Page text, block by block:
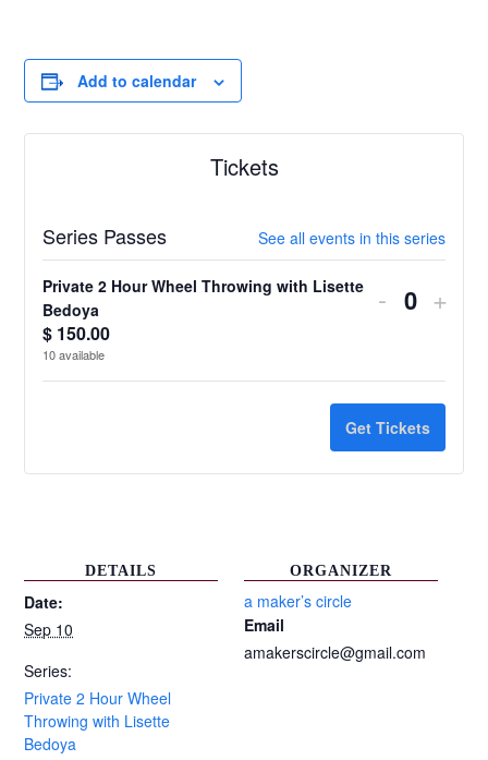
Add to calendar
DETAILS
Date:
Sep 10
Series:
Private 2 Hour Wheel
Throwing with Lisette
Bedoya
ORGANIZER
a maker’s circle
Email
amakerscircle@gmail.com
Tickets
Series Passes See all events in this series
Private 2 Hour Wheel Throwing with Lisette
Bedoya
$ 150.00
10available
Decrease
quantity
for
Private
2
Wheel
with
-
for
2
+
Get Tickets